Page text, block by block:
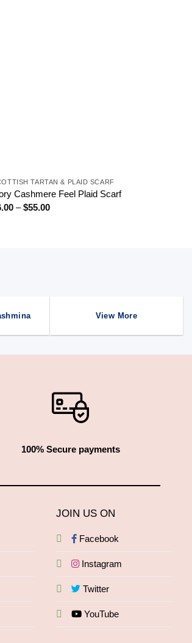
TARTAN & PLAID SCARF
Cashmere Feel Plaid Scarf
– $55.00Price
View More
100% Secure payments
JOIN US ON
Facebook
Instagram
Twitter
YouTube